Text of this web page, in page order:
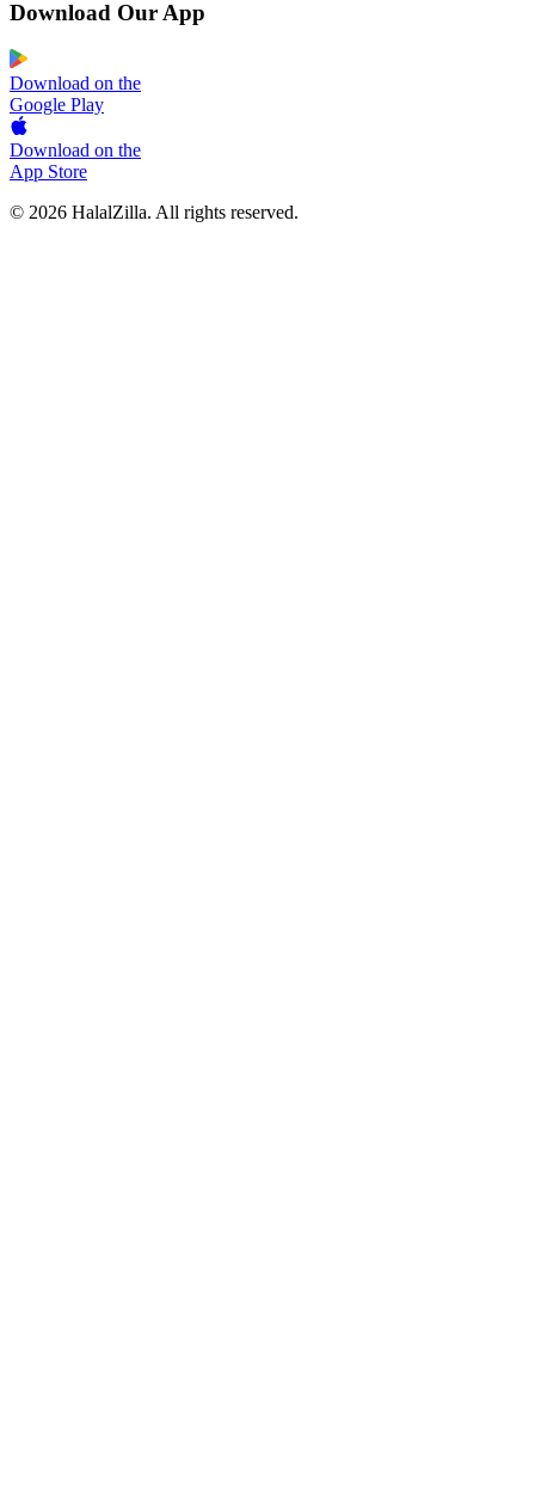
Download Our App
Download on the
Google Play
Download on the
App Store
© 2026 HalalZilla. All rights reserved.